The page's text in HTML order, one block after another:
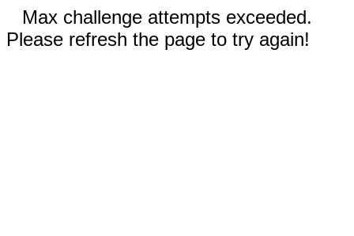
Max challenge attempts exceeded.
Please refresh the page to try again!